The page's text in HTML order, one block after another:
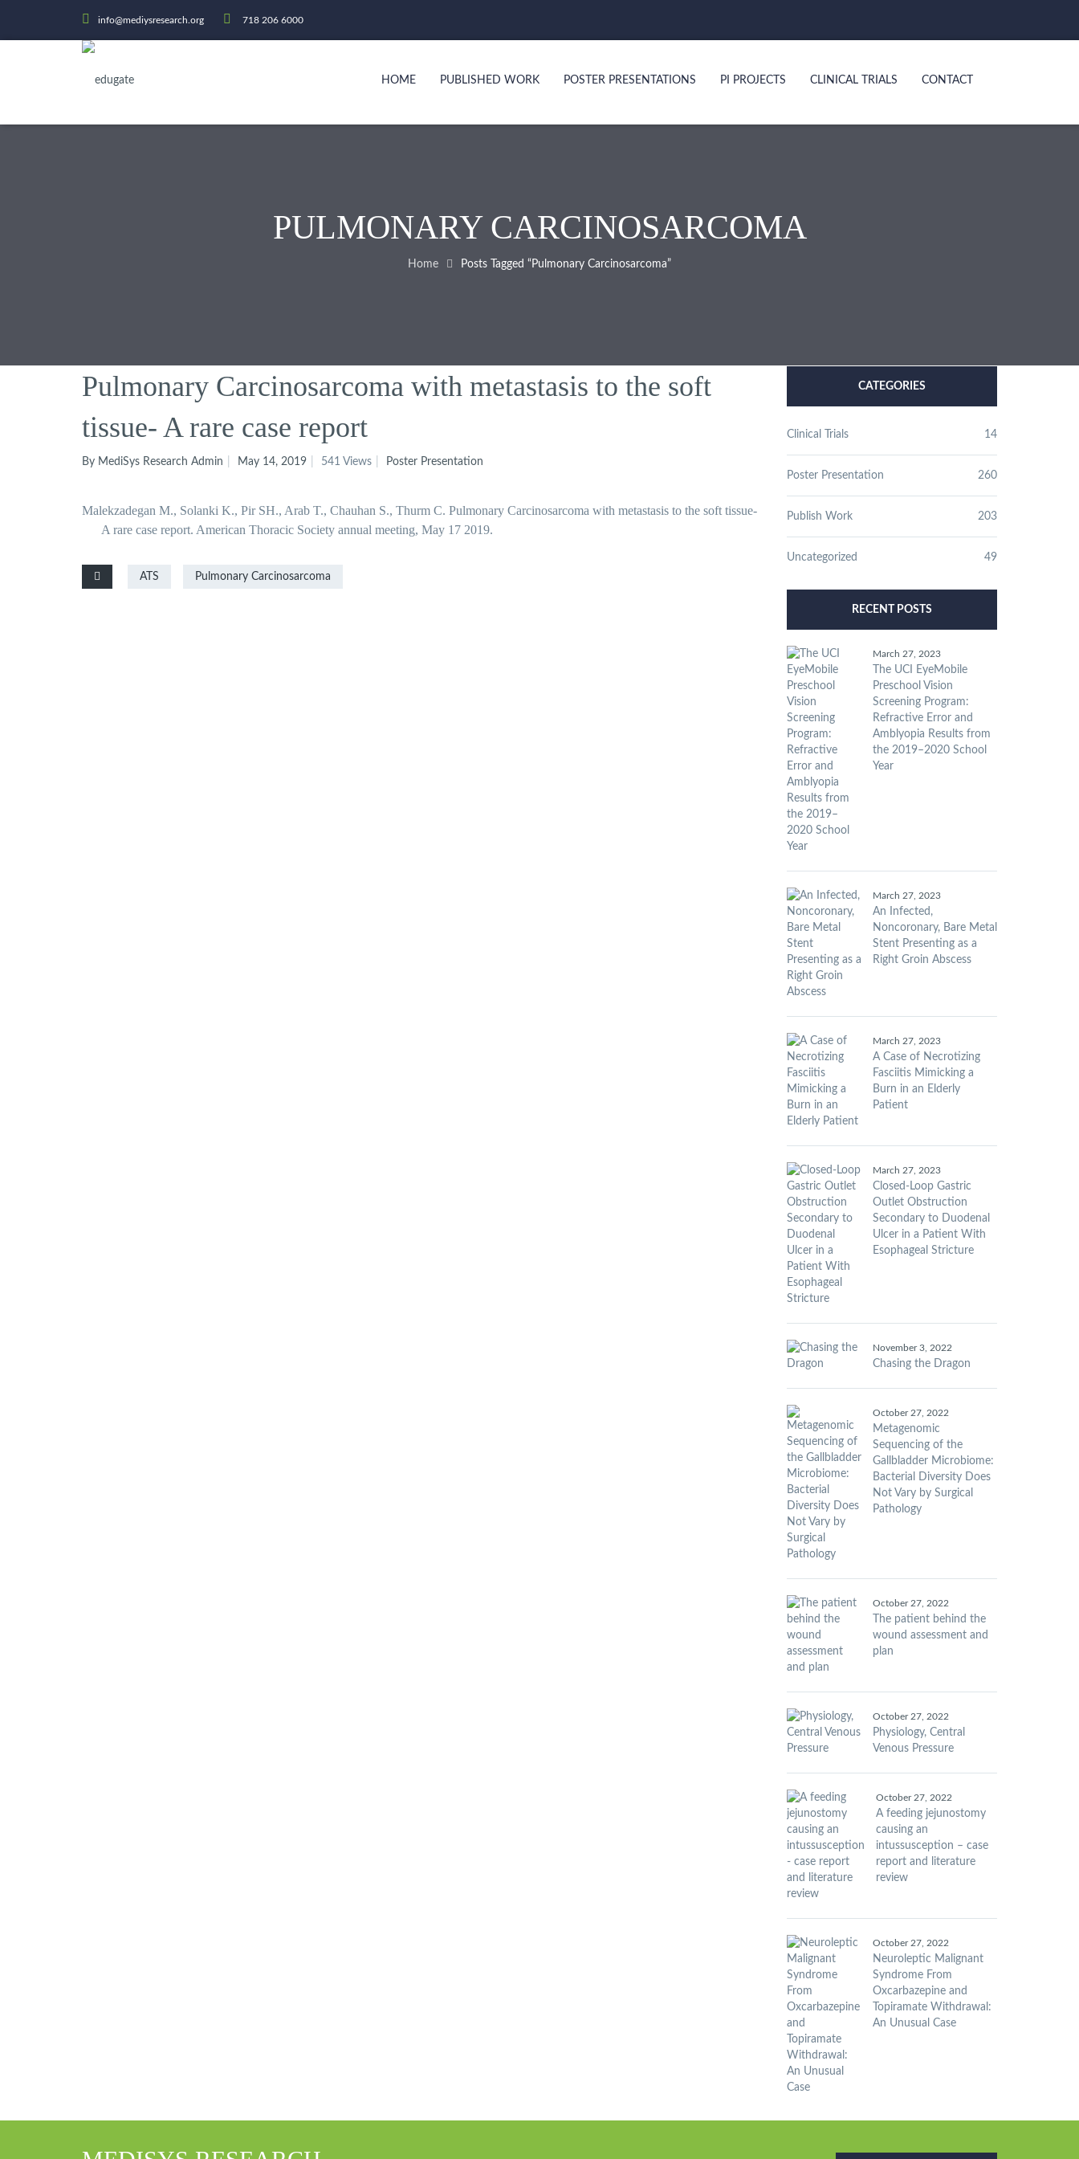
info@mediysresearch.org 718 206 6000
HOME PUBLISHED WORK POSTER PRESENTATIONS PI PROJECTS CLINICAL TRIALS CONTACT
PULMONARY CARCINOSARCOMA
Home Posts Tagged “Pulmonary Carcinosarcoma”
Pulmonary Carcinosarcoma with metastasis to the soft
tissue- A rare case report
By MediSys Research Admin May 14, 2019 541 Views Poster Presentation
Malekzadegan M., Solanki K., Pir SH., Arab T., Chauhan S., Thurm C. Pulmonary Carcinosarcoma with metastasis to the soft tissue-
A rare case report. American Thoracic Society annual meeting, May 17 2019.
ATS Pulmonary Carcinosarcoma
CATEGORIES
Clinical Trials 14
Poster Presentation 260
Publish Work 203
Uncategorized 49
RECENT POSTS
March 27, 2023
The UCI EyeMobile
Preschool Vision
Screening Program:
Refractive Error and
Amblyopia Results from
the 2019–2020 School
Year
March 27, 2023
An Infected,
Noncoronary, Bare Metal
Stent Presenting as a
Right Groin Abscess
March 27, 2023
A Case of Necrotizing
Fasciitis Mimicking a
Burn in an Elderly
Patient
March 27, 2023
Closed-Loop Gastric
Outlet Obstruction
Secondary to Duodenal
Ulcer in a Patient With
Esophageal Stricture
November 3, 2022
Chasing the Dragon
October 27, 2022
Metagenomic
Sequencing of the
Gallbladder Microbiome:
Bacterial Diversity Does
Not Vary by Surgical
Pathology
October 27, 2022
The patient behind the
wound assessment and
plan
October 27, 2022
Physiology, Central
Venous Pressure
October 27, 2022
A feeding jejunostomy
causing an
intussusception – case
report and literature
review
October 27, 2022
Neuroleptic Malignant
Syndrome From
Oxcarbazepine and
Topiramate Withdrawal:
An Unusual Case